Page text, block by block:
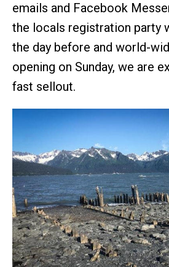
emails and Facebook
the locals registration party
the day before and world-
opening on Sunday, we are
fast sellout.